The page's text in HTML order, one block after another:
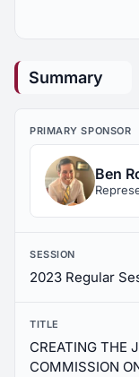
Summary
PRIMARY SPONSOR
Ben
SESSION
2023 Regular
TITLE
CREATING THE
COMMISSION